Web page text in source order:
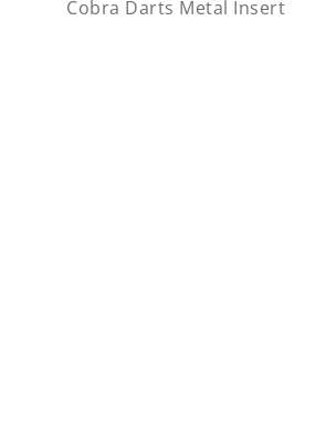
Cobra Darts Metal Insert